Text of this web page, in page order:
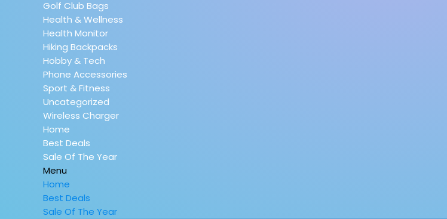
Golf Club Bags
Health & Wellness
Health Monitor
Hiking Backpacks
Hobby & Tech
Phone Accessories
Sport & Fitness
Uncategorized
Wireless Charger
Home
Best Deals
Sale Of The Year
Menu
Home
Best Deals
Sale Of The Year